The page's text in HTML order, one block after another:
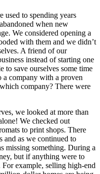
used to spending years
when new
We considered opening a
with them and we didn’t
A friend of our
instead of starting one
to save ourselves some time
a company with a proven
company? There were
we looked at more than
We checked out
to print shops. There
and as we continued to
missing something. During a
but if anything were to
example, selling high-end